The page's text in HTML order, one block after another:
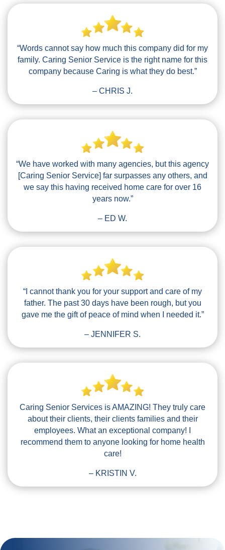
“Words cannot say how much this company did for my
family. Caring Senior Service is the right name for this
company because Caring is what they do best.”
– CHRIS J.
“We have worked with many agencies, but this agency
[Caring Senior Service] far surpasses any others, and
we say this having received home care for over 16
years now.”
– ED W.
“I cannot thank you for your support and care of my
father. The past 30 days have been rough, but you
gave me the gift of peace of mind when I needed it.”
– JENNIFER S.
Caring Senior Services is AMAZING! They truly care
about their clients, their clients families and their
employees. What an exceptional company! I
recommend them to anyone looking for home health
care!
– KRISTIN V.